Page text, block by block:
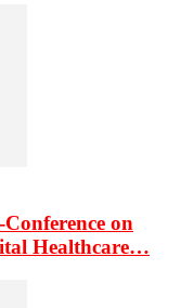
on
Healthcare…